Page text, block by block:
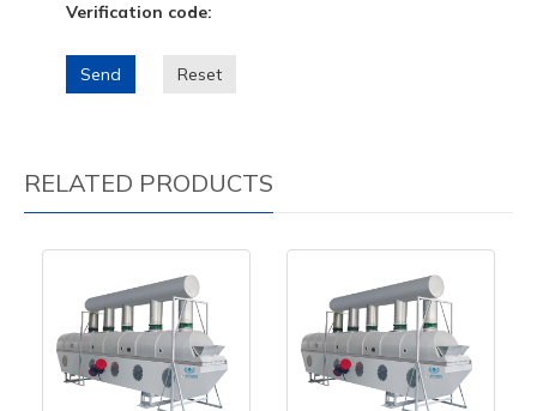
Verification code:
Send Reset
RELATED PRODUCTS